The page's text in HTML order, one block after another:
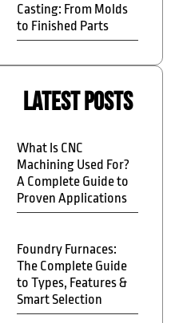
Casting: From Molds
to Finished Parts
Latest Posts
What Is CNC
Machining Used For?
A Complete Guide to
Proven Applications
Foundry Furnaces:
The Complete Guide
to Types, Features &
Smart Selection